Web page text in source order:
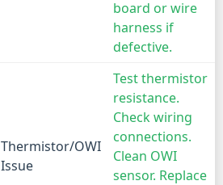
board or wire
harness if
defective.
Thermistor/OWI
Issue
Test thermistor
resistance.
Check wiring
connections.
Clean OWI
sensor. Replace